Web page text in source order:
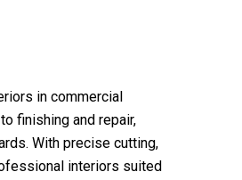
in commercial
finishing and repair,
With precise cutting,
interiors suited